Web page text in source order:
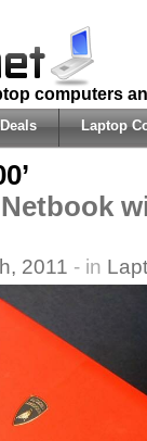
computers
Laptop
2011 - in